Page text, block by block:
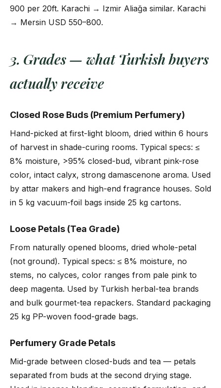
900 per 20ft. Karachi → Izmir Aliağa similar. Karachi
→ Mersin USD 550–800.
3. Grades — what Turkish buyers
actually receive
Closed Rose Buds (Premium Perfumery)
Hand-picked at first-light bloom, dried within 6 hours
of harvest in shade-curing rooms. Typical specs: ≤
8% moisture, >95% closed-bud, vibrant pink-rose
color, intact calyx, strong damascenone aroma. Used
by attar makers and high-end fragrance houses. Sold
in 5 kg vacuum-foil bags inside 25 kg cartons.
Loose Petals (Tea Grade)
From naturally opened blooms, dried whole-petal
(not ground). Typical specs: ≤ 8% moisture, no
stems, no calyces, color ranges from pale pink to
deep magenta. Used by Turkish herbal-tea brands
and bulk gourmet-tea repackers. Standard packaging
25 kg PP-woven food-grade bags.
Perfumery Grade Petals
Mid-grade between closed-buds and tea — petals
separated from buds at the second drying stage.